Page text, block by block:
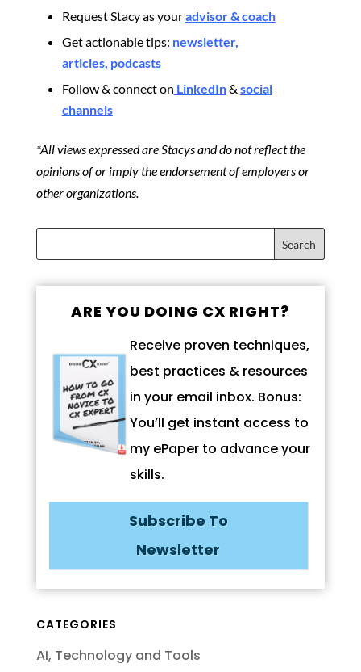
Request Stacy as youradvisor & coach
Get actionable tips: newsletter,
articles, podcasts
Follow & connect on LinkedIn& social
channels
*All views expressed are Stacys and do not reflect the
opinions of or imply the endorsement of employers or
other organizations.
ARE YOU DOING CX RIGHT?
Receive proven techniques,
best practices & resources
in your email inbox. Bonus:
You’ll get instant access to
my ePaper to advance your
skills.
Subscribe To
Newsletter
CATEGORIES
AI, Technology and Tools